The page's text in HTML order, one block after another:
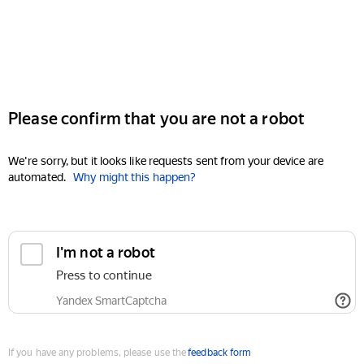
Please confirm that you are not a robot
We're sorry, but it looks like requests sent from your device are
automated. Why might this happen?
I'm not a robot
Press to continue
Yandex SmartCaptcha
If you have any problems, please use thefeedback form